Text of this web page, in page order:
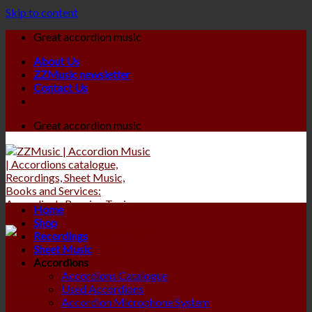
Skip to content
Great accordion music
About Us
ZZMusic newsletter
Contact Us
Great accordion music
Home
Shop
Recordings
Sheet Music
Accordions
Accordions Catalogue
Used Accordions
Accordion Microphone System